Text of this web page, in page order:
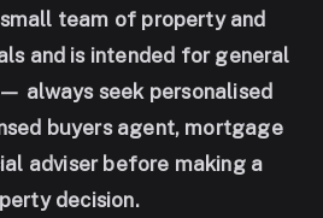
team of property and
and is intended for general
always seek personalised
buyers agent, mortgage
adviser before making a
decision.